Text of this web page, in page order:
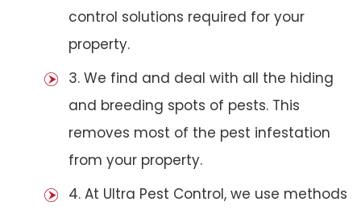
control solutions required for your
property.
3. We find and deal with all the hiding
and breeding spots of pests. This
removes most of the pest infestation
from your property.
4. At Ultra Pest Control, we use methods